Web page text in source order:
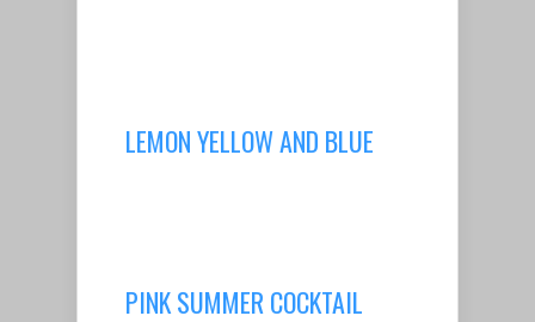
LEMON YELLOW AND BLUE
PINK SUMMER COCKTAIL